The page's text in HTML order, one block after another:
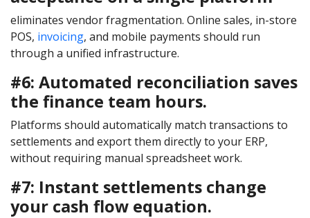
eliminates vendor fragmentation. Online sales, in-store
POS, invoicing, and mobile payments should run
through a unified infrastructure.
#6: Automated reconciliation saves
the finance team hours.
Platforms should automatically match transactions to
settlements and export them directly to your ERP,
without requiring manual spreadsheet work.
#7: Instant settlements change
your cash flow equation.